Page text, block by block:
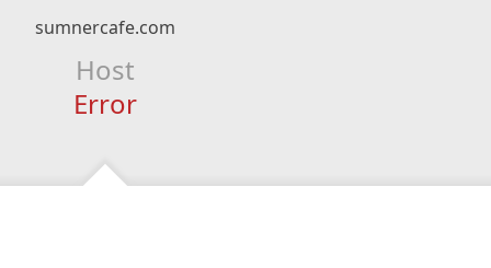
sumnercafe.com
Host
Error